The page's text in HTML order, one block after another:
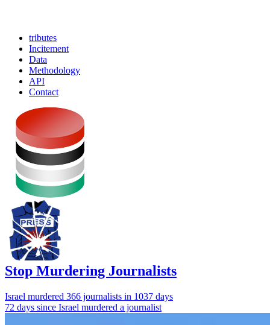
tributes
Incitement
Data
Methodology
API
Contact
Stop Murdering Journalists
Israel murdered 366 journalists in 1037 days
72 days since Israel murdered a journalist